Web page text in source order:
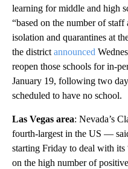
learning for middle and high
“based on the number of
isolation and quarantines at
the district announced
reopen those schools for in-
January 19, following two
scheduled to have no school.
Las Vegas area: Nevada’s
fourth-largest in the US —
starting Friday to deal with its
on the high number of